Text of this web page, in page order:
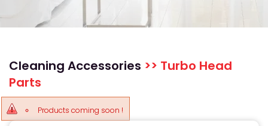
Cleaning Accessories >> Turbo Head
Parts
Products coming soon !